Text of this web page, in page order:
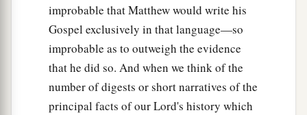
improbable that Matthew would write his
Gospel exclusively in that language—so
improbable as to outweigh the evidence
that he did so. And when we think of the
number of digests or short narratives of the
principal facts of our Lord's history which